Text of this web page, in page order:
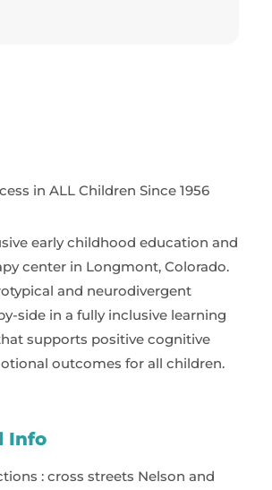
in ALL Children Since 1956
early childhood education and
center in Longmont, Colorado.
and neurodivergent
side in a fully inclusive learning
supports positive cognitive
outcomes for all children.
Info
: cross streets Nelson and